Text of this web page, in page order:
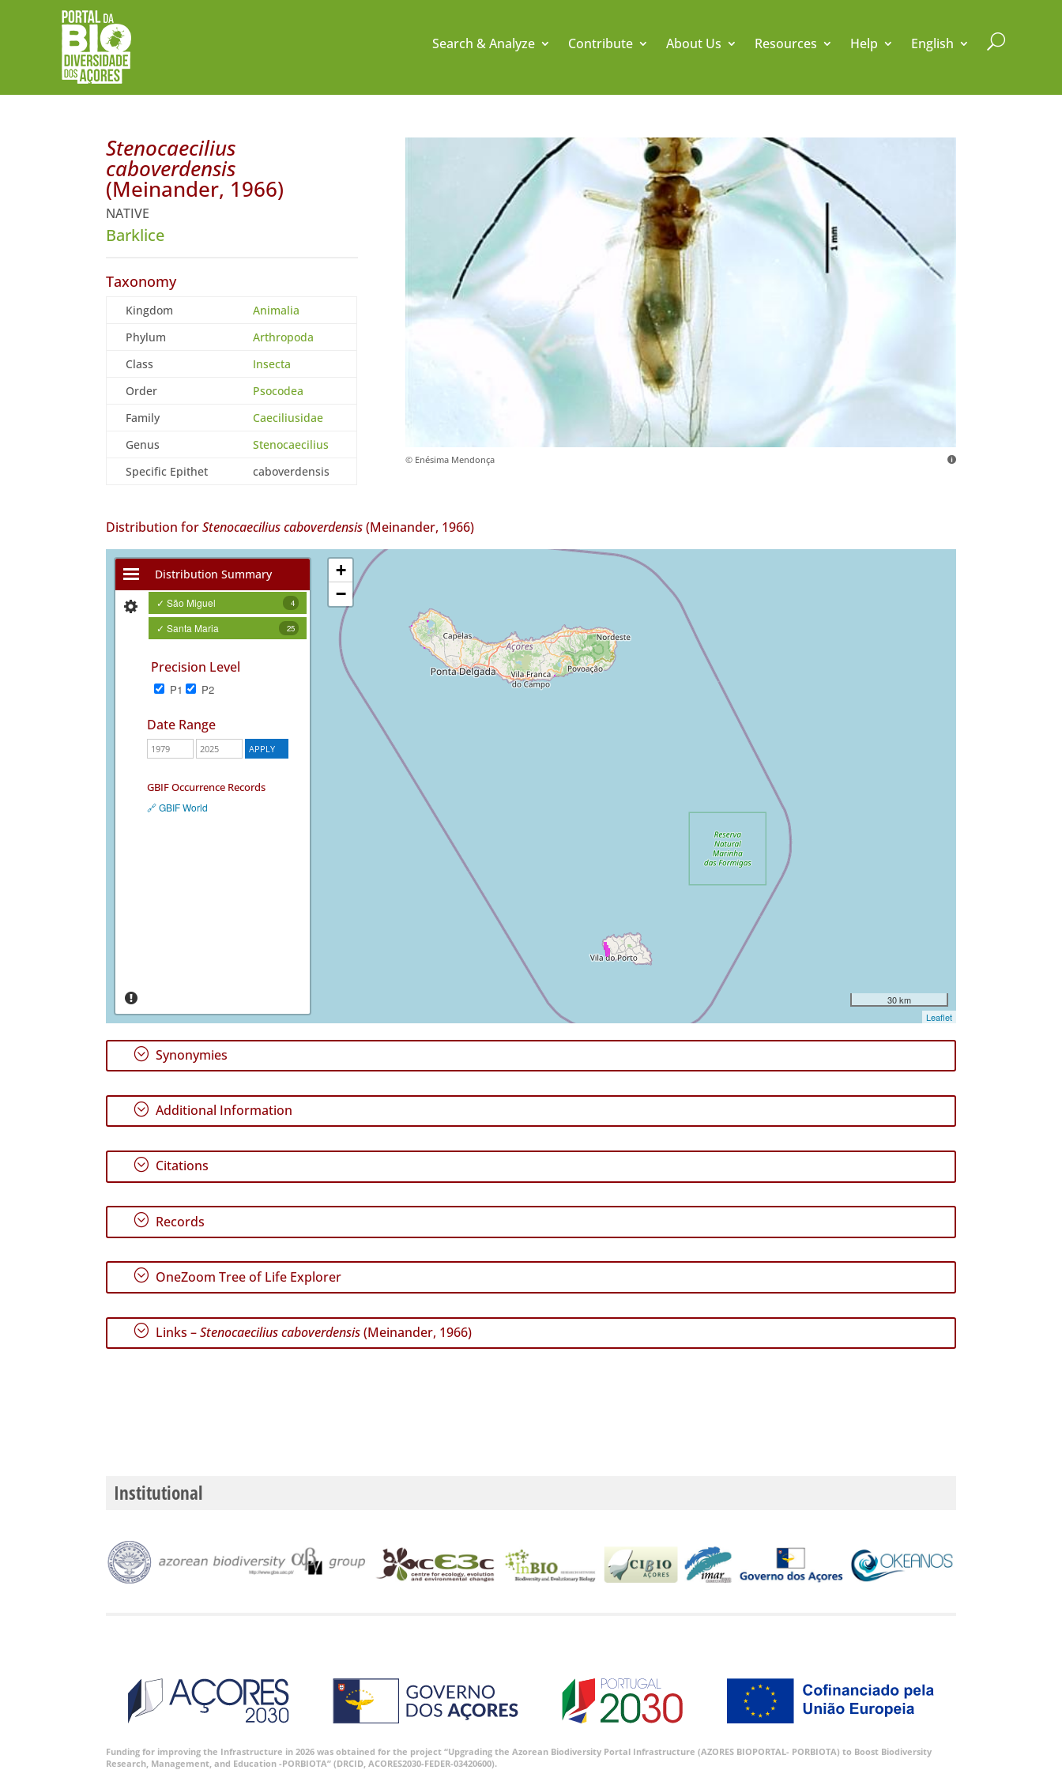
Search & Analyze Contribute About Us Resources Help English U
Stenocaecilius
caboverdensis
(Meinander, 1966)
NATIVE
Barklice
Taxonomy
Kingdom
Animalia
Phylum
Arthropoda
Class
Insecta
Order
Psocodea
Family
Caeciliusidae
Genus
Stenocaecilius
Specific Epithet
caboverdensis
© Enésima Mendonça
Distribution forStenocaecilius caboverdensis(Meinander, 1966)
Distribution Summary
✓ São Miguel 4
✓ Santa Maria 25
Precision Level
P1 P2
Date Range
GBIF Occurrence Records
🔗 GBIF World
+
−
30 km
Leaflet
; Synonymies
; Additional Information
; Citations
; Records
; OneZoom Tree of Life Explorer
; Links –Stenocaecilius caboverdensis(Meinander, 1966)
Institutional
Funding for improving the Infrastructure in 2026 was obtained for the project “Upgrading the Azorean Biodiversity Portal Infrastructure (AZORES BIOPORTAL- PORBIOTA) to Boost Biodiversity
Research, Management, and Education -PORBIOTA” (DRCID, ACORES2030-FEDER-03420600).